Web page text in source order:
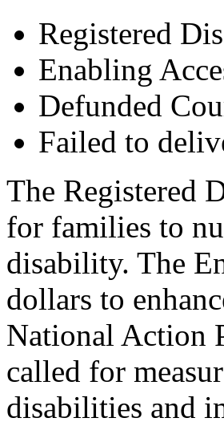
Registered
Enabling
Defunded
Failed to
The Registered
for families to
disability. The
dollars to
National Action
called for
disabilities and